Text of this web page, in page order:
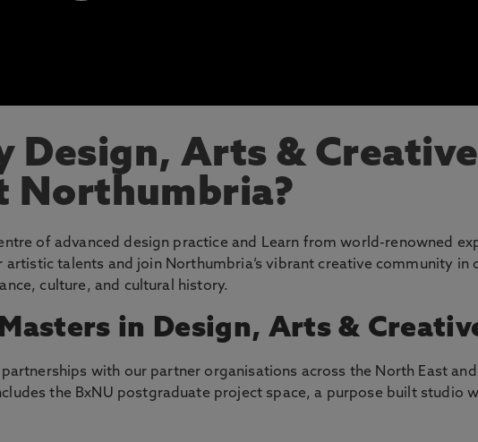
Design, Arts &
Northumbria?
of advanced design practice and Learn from world-renowned
artistic talents and join Northumbria’s vibrant creative community
culture, and cultural history.
in Design, Arts &
with our partner organisations across the North East
the BxNU postgraduate project space, a purpose built studio